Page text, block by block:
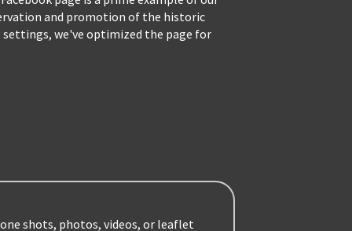
and promotion of the historic
we've optimized the page for
shots, photos, videos, or leaflet